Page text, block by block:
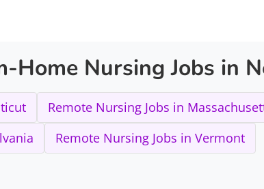
Home Nursing Jobs in
Remote Nursing Jobs in
Remote Nursing Jobs in Vermont